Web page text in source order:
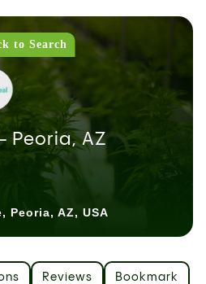
to Search
Peoria, AZ
Peoria, AZ, USA
Reviews Bookmark